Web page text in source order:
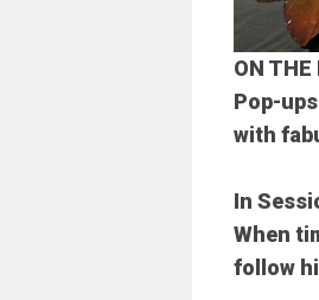
ON THE
Pop-
with
In
When
follow